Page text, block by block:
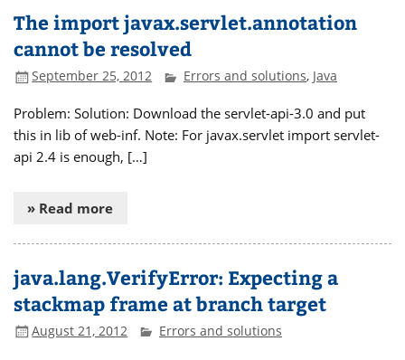
The import javax.servlet.annotation
cannot be resolved
September 25, 2012 Errors and solutions, Java
Problem: Solution: Download the servlet-api-3.0 and put
this in lib of web-inf. Note: For javax.servlet import servlet-
api 2.4 is enough, […]
» Read more
java.lang.VerifyError: Expecting a
stackmap frame at branch target
August 21, 2012 Errors and solutions